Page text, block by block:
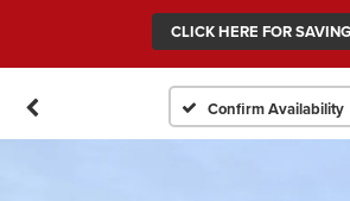
CLICK HERE FOR
Confirm Availability